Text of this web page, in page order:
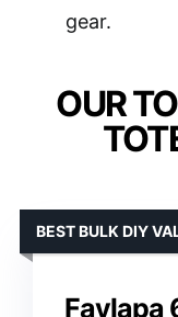
gear.
OUR
Faylapa
BEST BULK DIY